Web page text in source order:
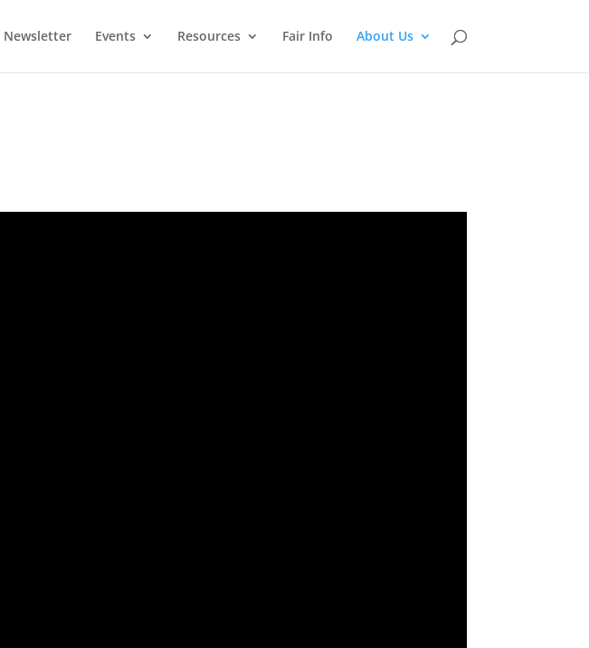
Newsletter Events Resources Fair Info About Us